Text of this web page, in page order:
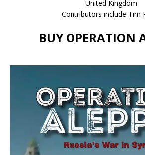
United Kingdom
Contributors include Tim
BUY OPERATION